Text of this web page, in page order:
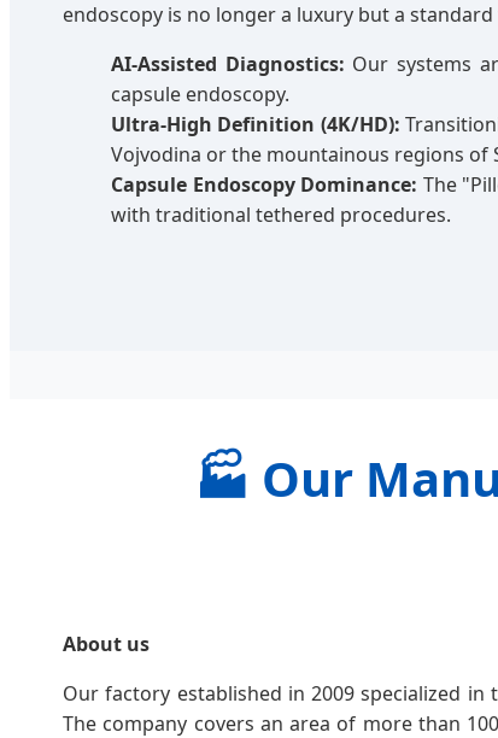
endoscopy is no longer a luxury but a
AI-Assisted Diagnostics: Our systems
capsule endoscopy.
Ultra-High Definition (4K/HD):
Vojvodina or the mountainous regions of
Capsule Endoscopy Dominance: The
with traditional tethered procedures.
🏭 Our
About us
Our factory established in 2009 specialized
The company covers an area of more than